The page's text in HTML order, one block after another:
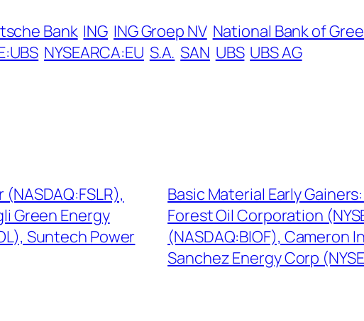
Bank ING ING Groep NV National Bank of
NYSEARCA:EU S.A. SAN UBS UBS AG
Green Energy
Suntech Power
Basic Material Early
Forest Oil Corporation
(NASDAQ:BIOF), Cameron
Sanchez Energy Corp